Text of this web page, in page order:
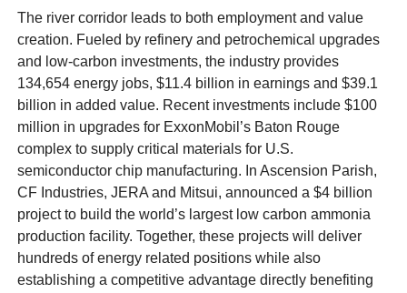
The river corridor leads to both employment and value
creation. Fueled by refinery and petrochemical upgrades
and low-carbon investments, the industry provides
134,654 energy jobs, $11.4 billion in earnings and $39.1
billion in added value. Recent investments include $100
million in upgrades for ExxonMobil’s Baton Rouge
complex to supply critical materials for U.S.
semiconductor chip manufacturing. In Ascension Parish,
CF Industries, JERA and Mitsui, announced a $4 billion
project to build the world’s largest low carbon ammonia
production facility. Together, these projects will deliver
hundreds of energy related positions while also
establishing a competitive advantage directly benefiting